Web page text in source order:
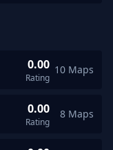
across 10 maps
0.00
Rating
10 Maps
8 maps
0.00
Rating
8 Maps